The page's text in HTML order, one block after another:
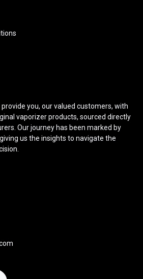
you, our valued customers, with
vaporizer products, sourced directly
Our journey has been marked by
us the insights to navigate the